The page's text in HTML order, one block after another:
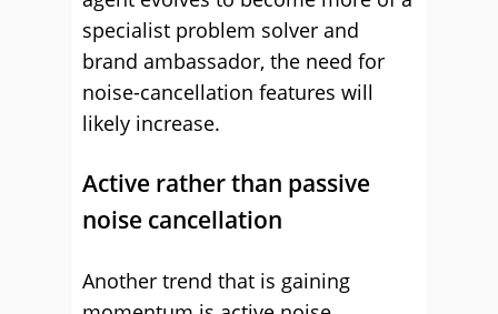
specialist problem solver and
brand ambassador, the need for
noise-cancellation features will
likely increase.
Active rather than passive
noise cancellation
Another trend that is gaining